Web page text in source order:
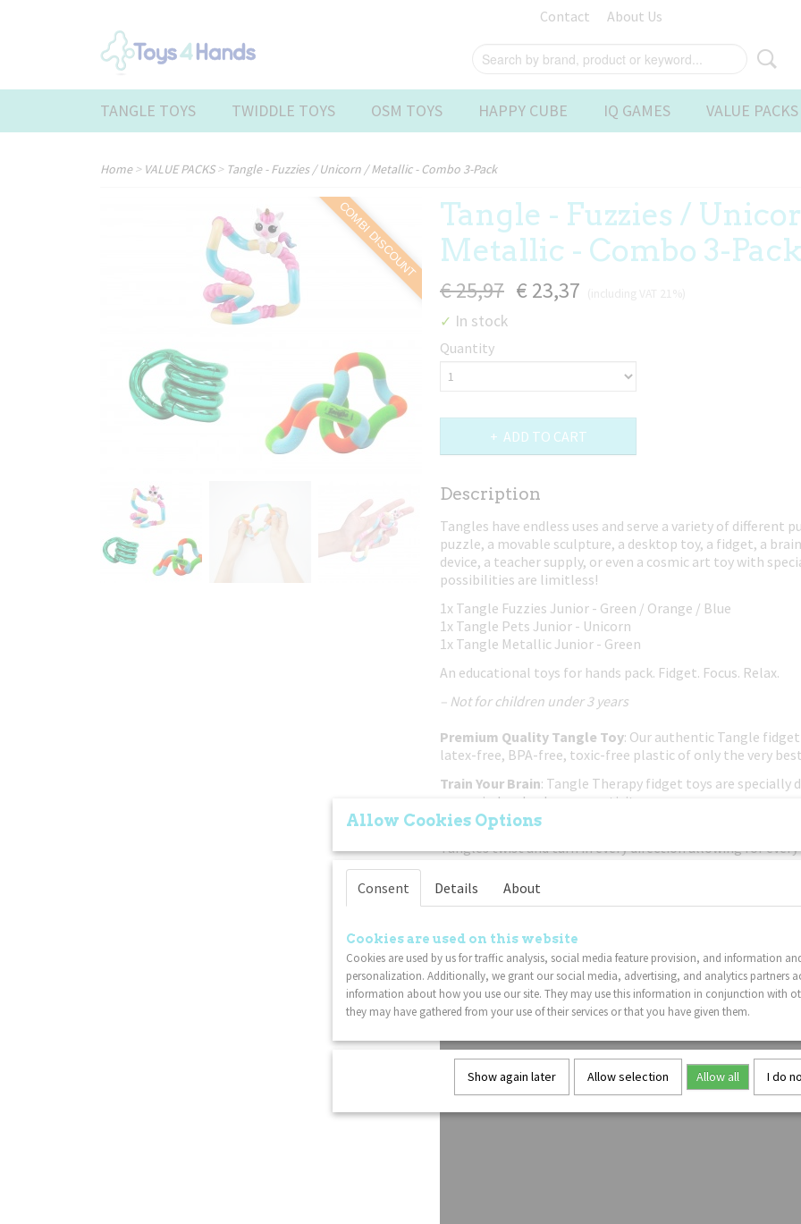
Contact About Us
TANGLE TOYS TWIDDLE TOYS OSM TOYS HAPPY CUBE IQ GAMES VALUE PACKS
Home> VALUE PACKS> Tangle - Fuzzies / Unicorn / Metallic - Combo 3-Pack
COMBI DISCOUNT
Tangle - Fuzzies /
Metallic - Combo 3-Pack
€ 25,97 € 23,37
✓ In stock
Quantity
ADD TO CART
Description
Tangles have endless uses and serve a variety of different
puzzle, a movable sculpture, a desktop toy, a fidget, a
device, a teacher supply, or even a cosmic art toy with
possibilities are limitless!
1x Tangle Fuzzies Junior - Green / Orange / Blue
1x Tangle Pets Junior - Unicorn
1x Tangle Metallic Junior - Green
An educational toys for hands pack. Fidget. Focus. Relax.
– Not for children under 3 years
Premium Quality Tangle Toy: Our authentic Tangle
latex-free, BPA-free, toxic-free plastic of only the very
Train Your Brain: Tangle Therapy fidget toys are specially
your mind and enhance creativity.
Easy To Use: Freely twist the sensory Tangle sections!
Tangles twist and turn in every direction allowing for
Put Down The Electronics
or phone, this classic twisty Tangle fidget toy is a great
to your gadget problem.
Lightweight: This Tangle fidget toy is sure to delight
Allow Cookies Options
Consent Details About
Cookies are used on this website
Cookies are used by us for traffic analysis, social media feature provision, and information
personalization. Additionally, we grant our social media, advertising, and analytics partners
information about how you use our site. They may use this information in conjunction with
they may have gathered from your use of their services or that you have given them.
Show again later Allow selection Allow all I do